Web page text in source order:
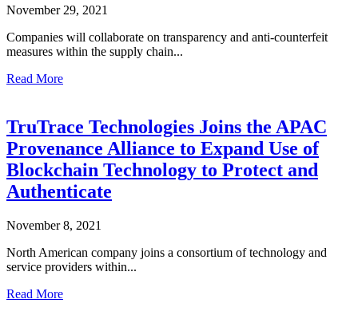
November 29, 2021
Companies will collaborate on transparency and anti-counterfeit
measures within the supply chain...
Read More
TruTrace Technologies Joins the APAC
Provenance Alliance to Expand Use of
Blockchain Technology to Protect and
Authenticate
November 8, 2021
North American company joins a consortium of technology and
service providers within...
Read More